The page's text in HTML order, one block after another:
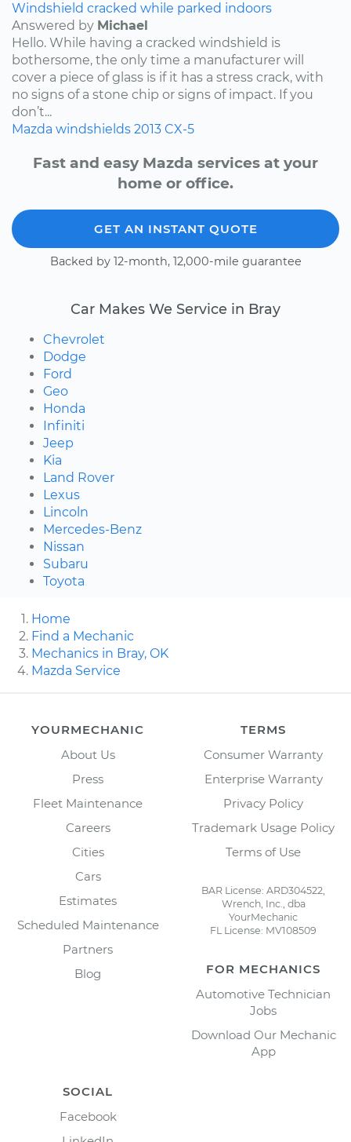
Windshield cracked while parked indoors
Answered by Michael
Hello. While having a cracked windshield is
bothersome, the only time a manufacturer will
cover a piece of glass is if it has a stress crack, with
no signs of a stone chip or signs of impact. If you
don’t...
Mazda windshields 2013 CX-5
Fast and easy Mazda services at your
home or office.
GET AN INSTANT QUOTE
Backed by 12-month, 12,000-mile guarantee
Car Makes We Service in Bray
Chevrolet
Dodge
Ford
Geo
Honda
Infiniti
Jeep
Kia
Land Rover
Lexus
Lincoln
Mercedes-Benz
Nissan
Subaru
Toyota
Home
Find a Mechanic
Mechanics in Bray, OK
Mazda Service
YOURMECHANIC
About Us
Press
Fleet Maintenance
Careers
Cities
Cars
Estimates
Scheduled Maintenance
Partners
Blog
TERMS
Consumer Warranty
Enterprise Warranty
Privacy Policy
Trademark Usage Policy
Terms of Use
BAR License: ARD304522,
Wrench, Inc., dba
YourMechanic
FL License: MV108509
FOR MECHANICS
Automotive Technician
Jobs
Download Our Mechanic
App
SOCIAL
Facebook